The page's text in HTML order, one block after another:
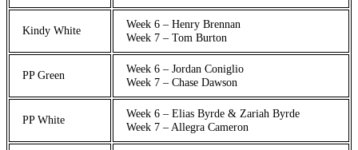
Kindy White
Week 6 – Henry Brennan
Week 7 – Tom Burton
PP Green
Week 6 – Jordan Coniglio
Week 7 – Chase Dawson
PP White
Week 6 – Elias Byrde & Zariah Byrde
Week 7 – Allegra Cameron